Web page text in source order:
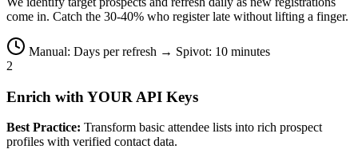
come in. Catch the 30-40% who register late without lifting a finger.
Manual: Days per refresh → Spivot: 10 minutes
2
Enrich with YOUR API Keys
Best Practice: Transform basic attendee lists into rich prospect
profiles with verified contact data.